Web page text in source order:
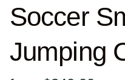
Soccer
Jumping